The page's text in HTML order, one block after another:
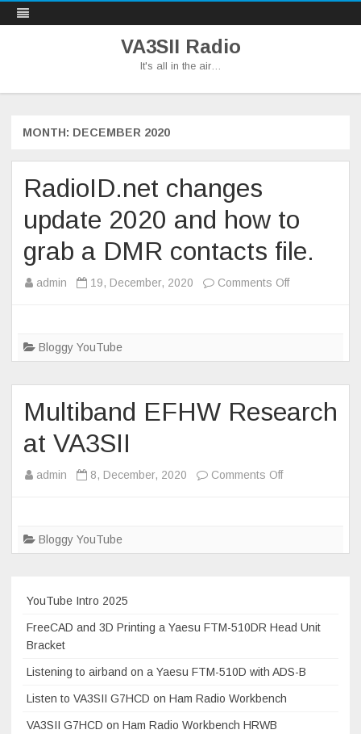
VA3SII Radio
It's all in the air…
Skip
MONTH: DECEMBER 2020
RadioID.net changes
update 2020 and how to
grab a DMR contacts file.
admin 19, December, 2020 Comments Offon
2020
and
to
Bloggy YouTube
Multiband EFHW Research
at VA3SII
admin 8, December, 2020 Comments Offon
at
Bloggy YouTube
YouTube Intro 2025
FreeCAD and 3D Printing a Yaesu FTM-510DR Head Unit
Bracket
Listening to airband on a Yaesu FTM-510D with ADS-B
Listen to VA3SII G7HCD on Ham Radio Workbench
VA3SII G7HCD on Ham Radio Workbench HRWB